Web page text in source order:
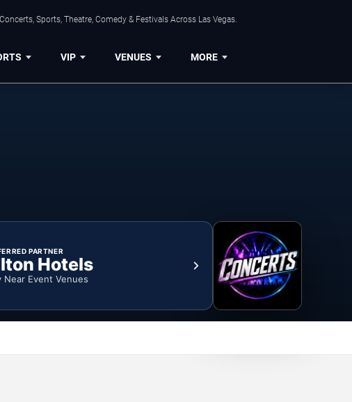
Sports, Theatre, Comedy & Festivals Across Las Vegas.
VIP VENUES MORE
PARTNER
Hotels
Near Event Venues